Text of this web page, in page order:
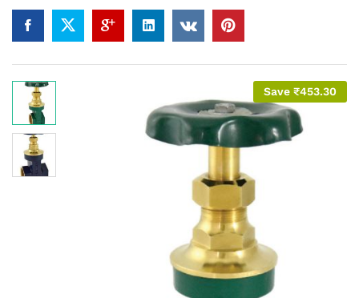
Save ₹453.30